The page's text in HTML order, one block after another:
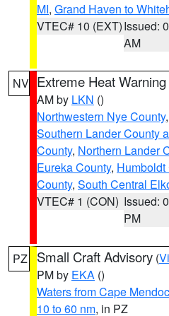
MI, Grand Haven to
VTEC# 10 (EXT)Issued:
AM
NV Extreme Heat Warning
AM by LKN ()
Northwestern Nye County,
Southern Lander County
County, Northern Lander
Eureka County, Humboldt
County, South Central
VTEC# 1 (CON) Issued:
PM
PZ Small Craft Advisory (
PM by EKA ()
Waters from Cape
10 to 60 nm, in PZ